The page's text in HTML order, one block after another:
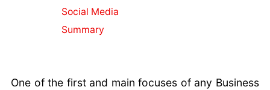
for Businesses
Business Email
Social Media
Summary
One of the first and main focuses of any Business